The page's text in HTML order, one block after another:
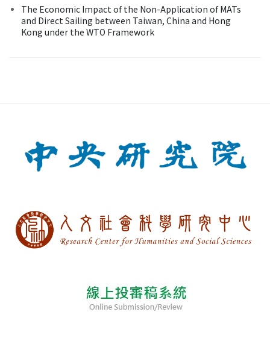
The Economic Impact of the Non-Application of MATs
and Direct Sailing between Taiwan, China and Hong
Kong under the WTO Framework